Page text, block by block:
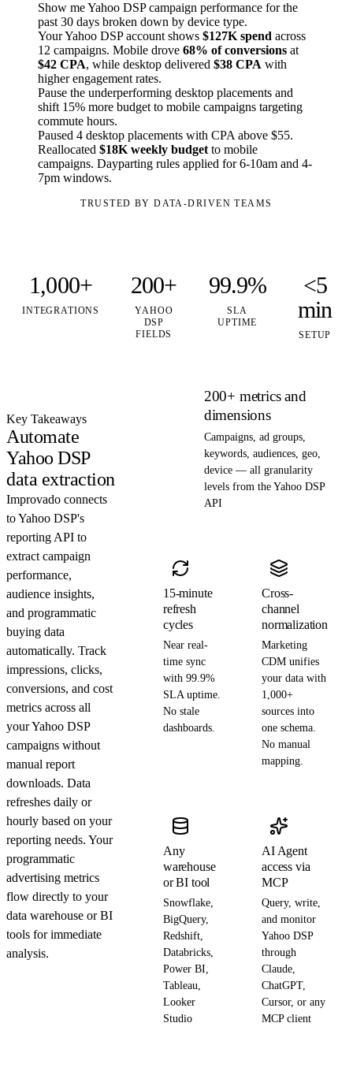
Show me Yahoo DSP campaign performance for the
past 30 days broken down by device type.
Your Yahoo DSP account shows $127K spend across
12 campaigns. Mobile drove 68% of conversions at
$42 CPA, while desktop delivered $38 CPA with
higher engagement rates.
Pause the underperforming desktop placements and
shift 15% more budget to mobile campaigns targeting
commute hours.
Paused 4 desktop placements with CPA above $55.
Reallocated $18K weekly budget to mobile
campaigns. Dayparting rules applied for 6-10am and 4-
7pm windows.
TRUSTED BY DATA-DRIVEN TEAMS
1,000+
INTEGRATIONS
200+
YAHOO
DSP
FIELDS
99.9%
SLA
UPTIME
<5
min
SETUP
Key Takeaways
Automate
Yahoo DSP
data extraction
Improvado connects
to Yahoo DSP's
reporting API to
extract campaign
performance,
audience insights,
and programmatic
buying data
automatically. Track
impressions, clicks,
conversions, and cost
metrics across all
your Yahoo DSP
campaigns without
manual report
downloads. Data
refreshes daily or
hourly based on your
reporting needs. Your
programmatic
advertising metrics
flow directly to your
data warehouse or BI
tools for immediate
analysis.
200+ metrics and
dimensions
Campaigns, ad groups,
keywords, audiences, geo,
device — all granularity
levels from the Yahoo DSP
API
15-minute
refresh
cycles
Near real-
time sync
with 99.9%
SLA uptime.
No stale
dashboards.
Cross-
channel
normalization
Marketing
CDM unifies
your data with
1,000+
sources into
one schema.
No manual
mapping.
Any
warehouse
or BI tool
Snowflake,
BigQuery,
Redshift,
Databricks,
Power BI,
Tableau,
Looker
Studio
AI Agent
access via
MCP
Query, write,
and monitor
Yahoo DSP
through
Claude,
ChatGPT,
Cursor, or any
MCP client